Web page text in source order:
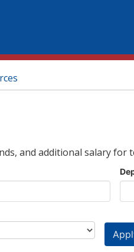
and additional salary